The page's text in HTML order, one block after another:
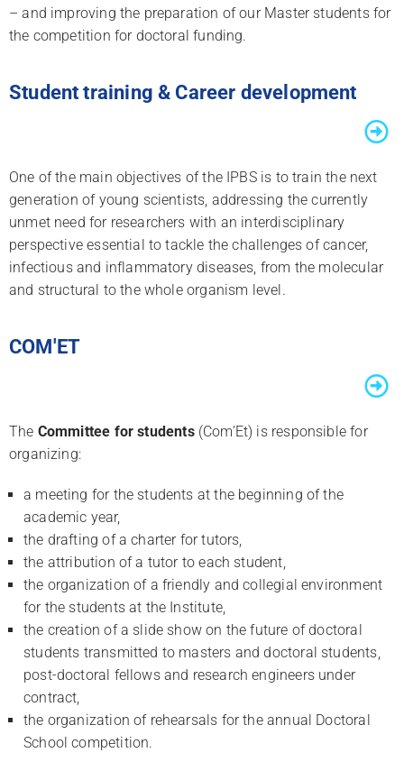
– and improving the preparation of our Master students for
the competition for doctoral funding.
Student training & Career development
One of the main objectives of the IPBS is to train the next
generation of young scientists, addressing the currently
unmet need for researchers with an interdisciplinary
perspective essential to tackle the challenges of cancer,
infectious and inflammatory diseases, from the molecular
and structural to the whole organism level.
COM'ET
The Committee for students(Com’Et) is responsible for
organizing:
a meeting for the students at the beginning of the
academic year,
the drafting of a charter for tutors,
the attribution of a tutor to each student,
the organization of a friendly and collegial environment
for the students at the Institute,
the creation of a slide show on the future of doctoral
students transmitted to masters and doctoral students,
post-doctoral fellows and research engineers under
contract,
the organization of rehearsals for the annual Doctoral
School competition.